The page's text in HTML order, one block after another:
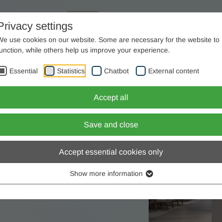
+49(0)2563 / 9395-0
not tolerate mistakes.
for.
settings
use cookies on our website. Some are necessary for the website to
while others help us improve your experience.
Essential Statistics Chatbot External content
Accept all
Save and close
Accept essential cookies only
Show more information